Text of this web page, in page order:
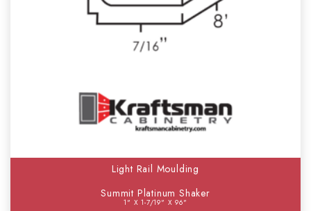
Light Rail Moulding
Summit Platinum Shaker
1" X 1-7/19" X 96"